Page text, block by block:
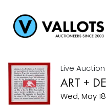
Live Auction
ART +
Wed, May